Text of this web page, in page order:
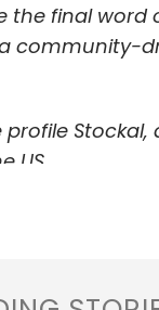
the final word
community-
profile
US.
stock
the